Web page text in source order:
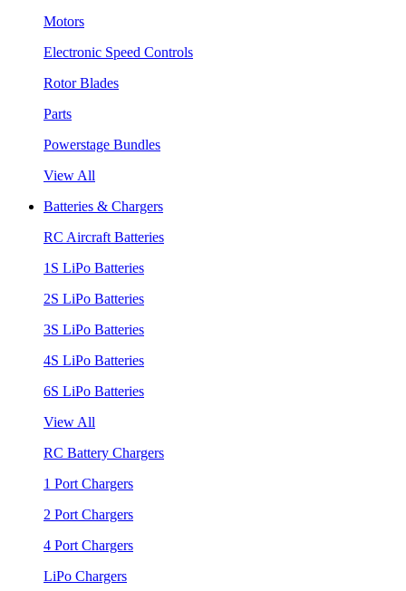
Motors
Electronic Speed Controls
Rotor Blades
Parts
Powerstage Bundles
View All
Batteries & Chargers
RC Aircraft Batteries
1S LiPo Batteries
2S LiPo Batteries
3S LiPo Batteries
4S LiPo Batteries
6S LiPo Batteries
View All
RC Battery Chargers
1 Port Chargers
2 Port Chargers
4 Port Chargers
LiPo Chargers